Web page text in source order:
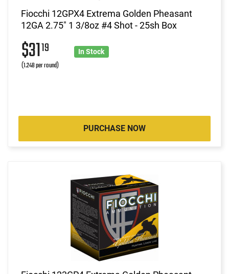
Fiocchi 12GPX4 Extrema Golden Pheasant
12GA 2.75" 1 3/8oz #4 Shot - 25sh Box
$3119
(1.248 per round)
In Stock
PURCHASE NOW